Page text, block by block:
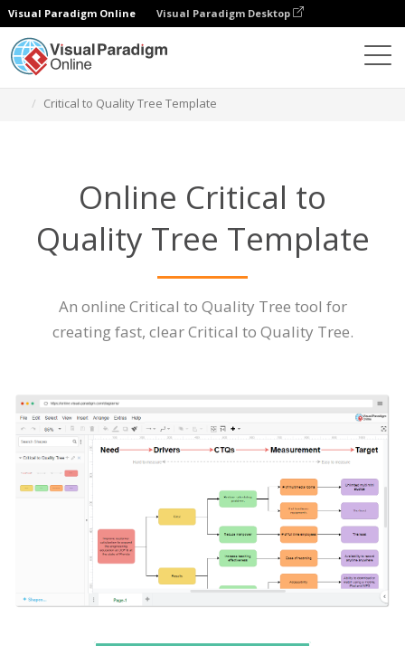
Visual Paradigm Online Visual Paradigm Desktop
Critical to Quality Tree Template
Online Critical to
Quality Tree Template
An online Critical to Quality Tree tool for
creating fast, clear Critical to Quality Tree.